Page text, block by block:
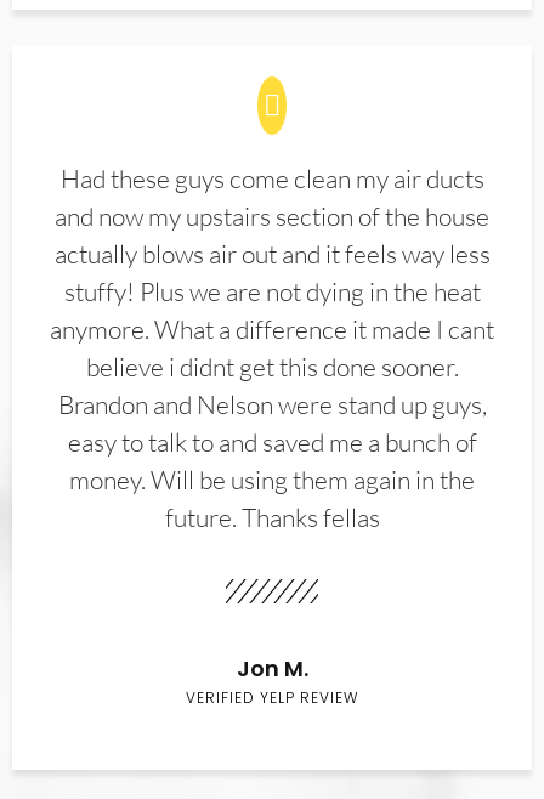
Had these guys come clean my air ducts
and now my upstairs section of the house
actually blows air out and it feels way less
stuffy! Plus we are not dying in the heat
anymore. What a difference it made I cant
believe i didnt get this done sooner.
Brandon and Nelson were stand up guys,
easy to talk to and saved me a bunch of
money. Will be using them again in the
future. Thanks fellas
Jon M.
VERIFIED YELP REVIEW